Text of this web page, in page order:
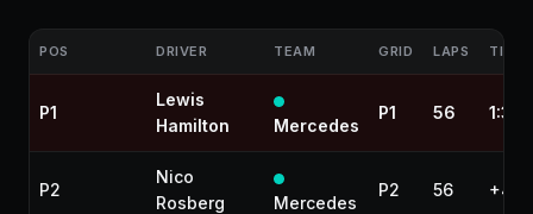
POS DRIVER TEAM GRID LAPS TIME
P1
Lewis
Hamilton
Mercedes
P1 56
P2
Nico
Rosberg
Mercedes
P2 56